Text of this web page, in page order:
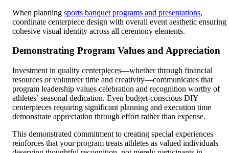
When planning sports banquet programs and presentations,
coordinate centerpiece design with overall event aesthetic ensuring
cohesive visual identity across all ceremony elements.
Demonstrating Program Values and Appreciation
Investment in quality centerpieces—whether through financial
resources or volunteer time and creativity—communicates that
program leadership values celebration and recognition worthy of
athletes’ seasonal dedication. Even budget-conscious DIY
centerpieces requiring significant planning and execution time
demonstrate appreciation through effort rather than expense.
This demonstrated commitment to creating special experiences
reinforces that your program treats athletes as valued individuals